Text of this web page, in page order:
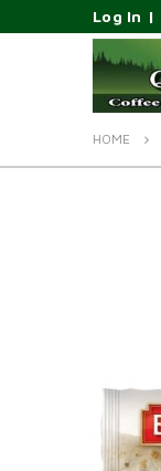
Log In |
HOME